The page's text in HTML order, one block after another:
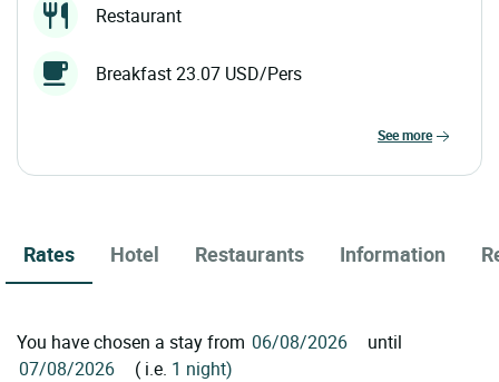
Restaurant
Breakfast 23.07 USD/Pers
see more
Rates Hotel Restaurants Information
You have chosen a stay from
until
( i.e. 1 night)